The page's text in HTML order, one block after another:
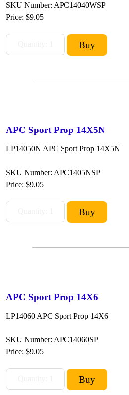
SKU Number: APC14040WSP
Price: $9.05
APC Sport Prop 14X5N
LP14050N APC Sport Prop 14X5N
SKU Number: APC1405NSP
Price: $9.05
APC Sport Prop 14X6
LP14060 APC Sport Prop 14X6
SKU Number: APC14060SP
Price: $9.05